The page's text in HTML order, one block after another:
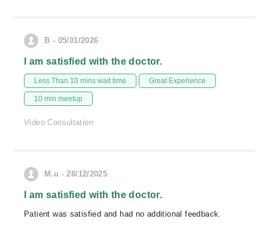
B - 05/01/2026
I am satisfied with the doctor.
Less Than 10 mins wait time Great Experience
10 min meetup
Video Consultation
M.u - 28/12/2025
I am satisfied with the doctor.
Patient was satisfied and had no additional feedback.